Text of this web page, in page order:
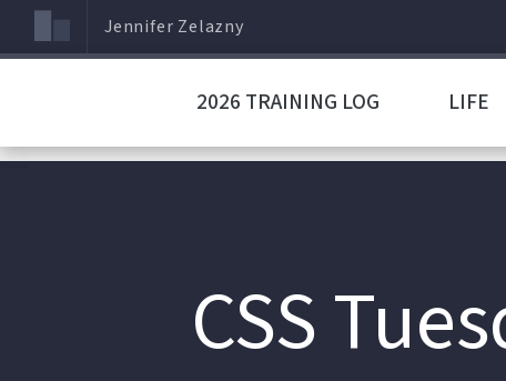
Jennifer Zelazny
2026 TRAINING LOG LIFE
CSS